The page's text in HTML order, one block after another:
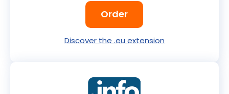
Order
Discover the .eu extension